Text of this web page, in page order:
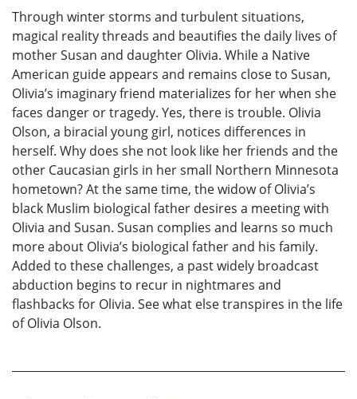
Through winter storms and turbulent situations,
magical reality threads and beautifies the daily lives of
mother Susan and daughter Olivia. While a Native
American guide appears and remains close to Susan,
Olivia’s imaginary friend materializes for her when she
faces danger or tragedy. Yes, there is trouble. Olivia
Olson, a biracial young girl, notices differences in
herself. Why does she not look like her friends and the
other Caucasian girls in her small Northern Minnesota
hometown? At the same time, the widow of Olivia’s
black Muslim biological father desires a meeting with
Olivia and Susan. Susan complies and learns so much
more about Olivia’s biological father and his family.
Added to these challenges, a past widely broadcast
abduction begins to recur in nightmares and
flashbacks for Olivia. See what else transpires in the life
of Olivia Olson.